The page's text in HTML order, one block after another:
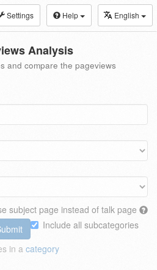
Settings Help English
Analysis
and compare the pageviews
subject page instead of talk page
Include all subcategories
in a category